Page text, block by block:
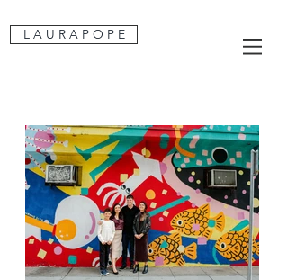
L A U R A P O P E